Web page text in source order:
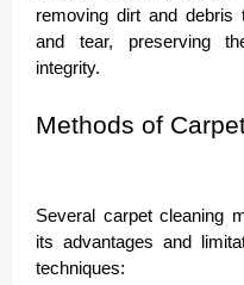
removing dirt and debris
and tear, preserving
integrity.
Methods of
Several carpet cleaning
its advantages and
techniques: